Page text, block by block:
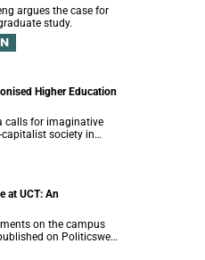
argues the case for
study.
Higher Education
calls for imaginative
society in
Planning
at UCT: An
on the campus
on Politicsweb